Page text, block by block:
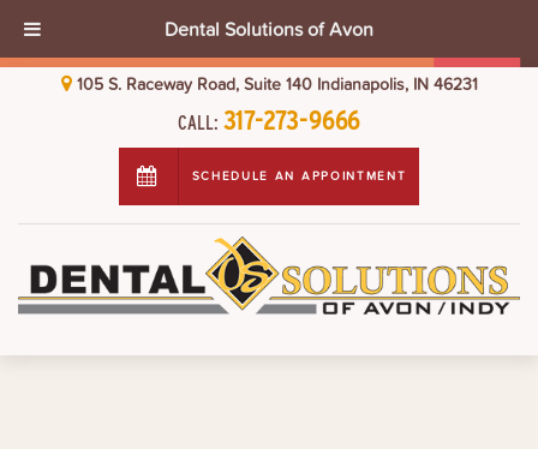
105 S. Raceway Road, Suite 140 Indianapolis, IN 46231
CALL: 317-273-9666
SCHEDULE AN APPOINTMENT
Dental Solutions of Avon